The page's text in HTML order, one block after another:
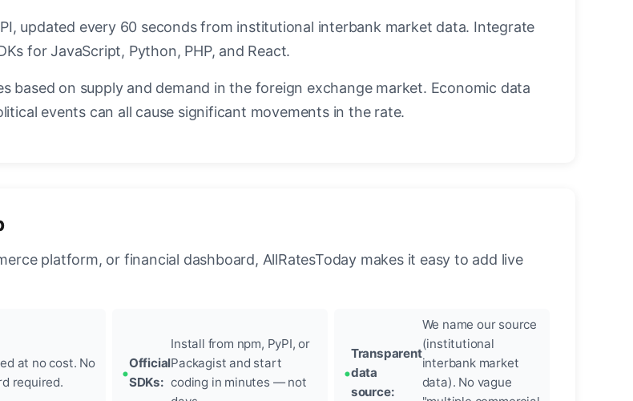
updated every 60 seconds from institutional interbank market data. Integrate
for JavaScript, Python, PHP, and React.
based on supply and demand in the foreign exchange market. Economic data
events can all cause significant movements in the rate.
platform, or financial dashboard, AllRatesToday makes it easy to add live
at no cost. No
required.
Official
SDKs:
Install from npm, PyPI, or
Packagist and start
coding in minutes — not
Transparent
data
source:
We name our source
(institutional
interbank market
data). No vague